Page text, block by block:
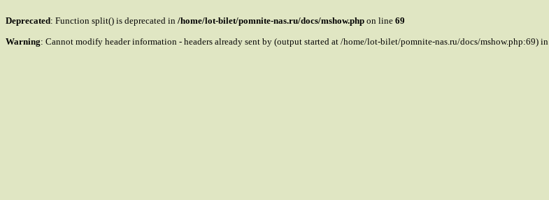
Deprecated: Function split() is deprecated in /home/lot-bilet/pomnite-nas.ru/docs/mshow.php on line 69
Warning: Cannot modify header information - headers already sent by (output started at /home/lot-bilet/pomnite-nas.ru/docs/mshow.php:69) in